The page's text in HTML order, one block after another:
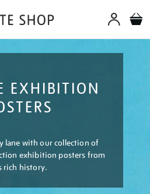
EXHIBITION
lane with our collection of
exhibition posters from
rich history.